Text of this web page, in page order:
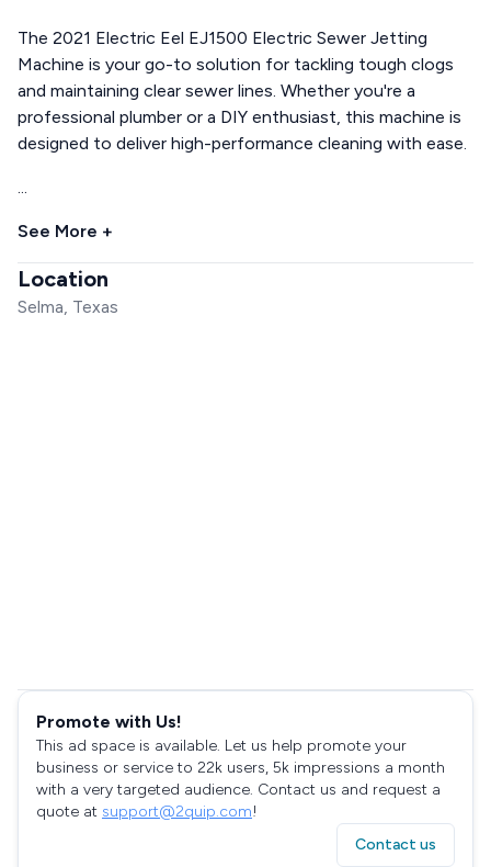
The 2021 Electric Eel EJ1500 Electric Sewer Jetting
Machine is your go-to solution for tackling tough clogs
and maintaining clear sewer lines. Whether you're a
professional plumber or a DIY enthusiast, this machine is
designed to deliver high-performance cleaning with ease.
...
See More +
Location
Selma, Texas
Promote with Us!
This ad space is available. Let us help promote your
business or service to 22k users, 5k impressions a month
with a very targeted audience. Contact us and request a
quote at support@2quip.com!
Contact us